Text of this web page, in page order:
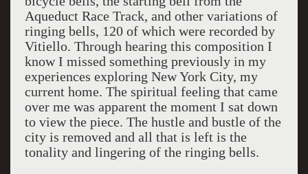
Aqueduct Race Track, and other variations of
ringing bells, 120 of which were recorded by
Vitiello. Through hearing this composition I
know I missed something previously in my
experiences exploring New York City, my
current home. The spiritual feeling that came
over me was apparent the moment I sat down
to view the piece. The hustle and bustle of the
city is removed and all that is left is the
tonality and lingering of the ringing bells.